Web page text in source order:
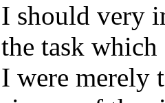
I should very
the task
I were merely